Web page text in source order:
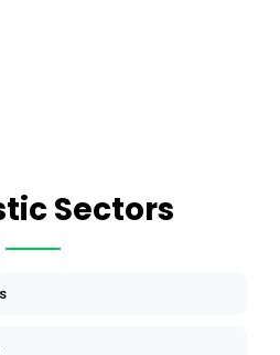
Sectors